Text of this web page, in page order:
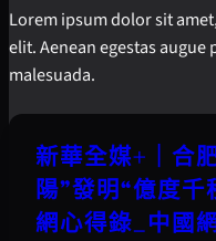
Lorem ipsum dolor sit
elit. Aenean egestas
malesuada.
新華全媒+｜合
陽”發明“億度
網心得錄_中國